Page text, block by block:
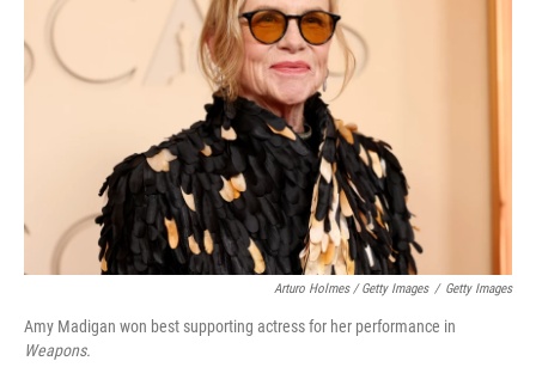
Arturo Holmes / Getty Images / Getty Images
Amy Madigan won best supporting actress for her performance in
Weapons.